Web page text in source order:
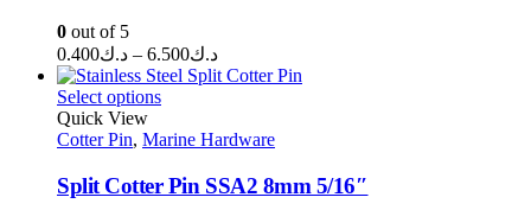
0 out of 5
د.ك0.400 – د.ك6.500
Price
range:
د.ك6.500
Select options
Quick View
Cotter Pin, Marine Hardware
Split Cotter Pin SSA2 8mm 5/16″